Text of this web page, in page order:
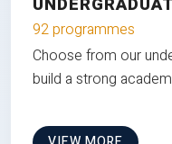
92 programmes
Choose from our
build a strong